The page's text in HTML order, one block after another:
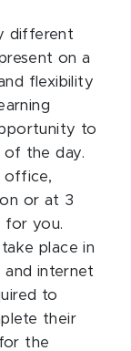
different
on a
flexibility
to
the day.
office,
or at 3
for you.
place in
and internet
to
their
the